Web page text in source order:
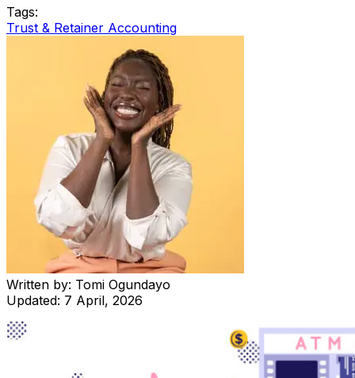
Tags:
Trust & Retainer Accounting
Written by: Tomi Ogundayo
Updated: 7 April, 2026